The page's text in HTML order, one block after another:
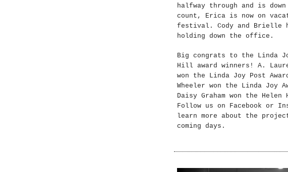
halfway through and is
count, Erica is now on
festival. Cody and Brielle
holding down the office.
Big congrats to the Linda
Hill award winners! A.
won the Linda Joy Post
Wheeler won the Linda Joy
Daisy Graham won the
Follow us on Facebook or
learn more about the
coming days.